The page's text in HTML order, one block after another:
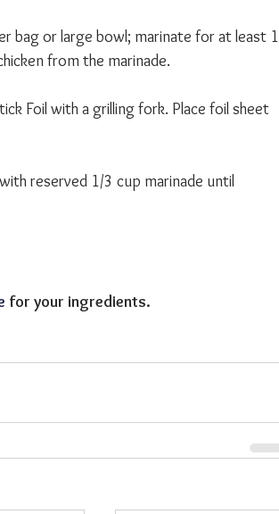
bag or large bowl; marinate for at least 1
from the marinade.
Foil with a grilling fork. Place foil sheet
reserved 1/3 cup marinade until
for your ingredients.